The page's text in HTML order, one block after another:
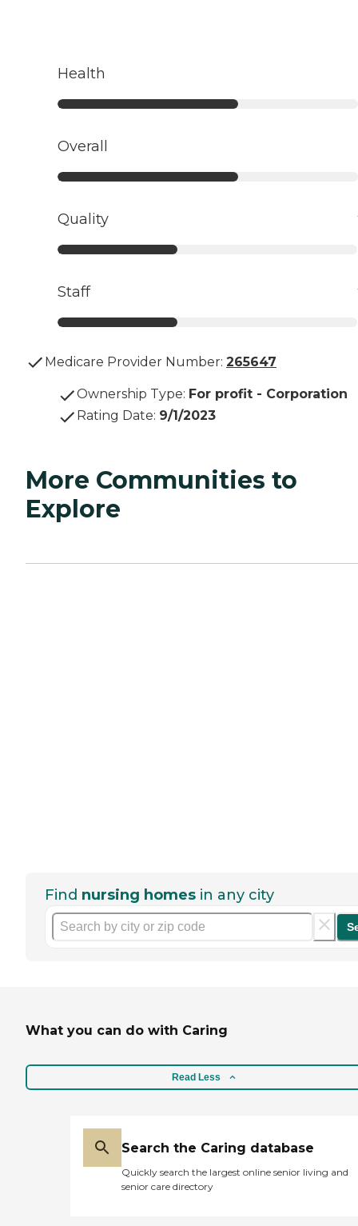
Health
Overall
Quality
Staff
Medicare Provider Number: 265647
Ownership Type: For profit - Corporation
Rating Date: 9/1/2023
More Communities to
Explore
Find nursing homes in any city
What you can do with Caring
Read Less
Search the Caring database
Quickly search the largest online senior living and
senior care directory